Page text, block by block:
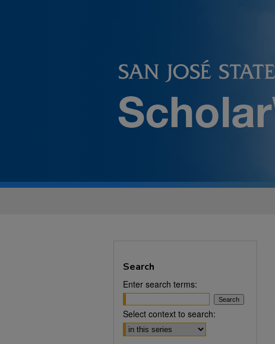
Search
Enter search terms:
Select context to search: